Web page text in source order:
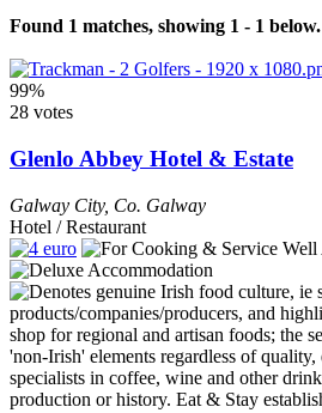
Found 1 matches, showing 1 - 1 below.
99%
28 votes
Glenlo Abbey Hotel & Estate
Galway City, Co. Galway
Hotel / Restaurant